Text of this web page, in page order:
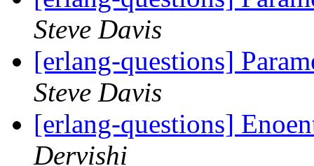
Steve Davis
[erlang-questions]
Steve Davis
[erlang-questions]
Dervishi